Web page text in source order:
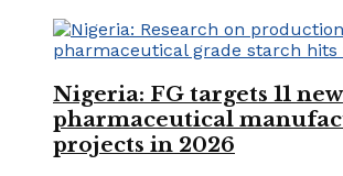
Nigeria: FG targets 11 new
pharmaceutical
projects in 2026